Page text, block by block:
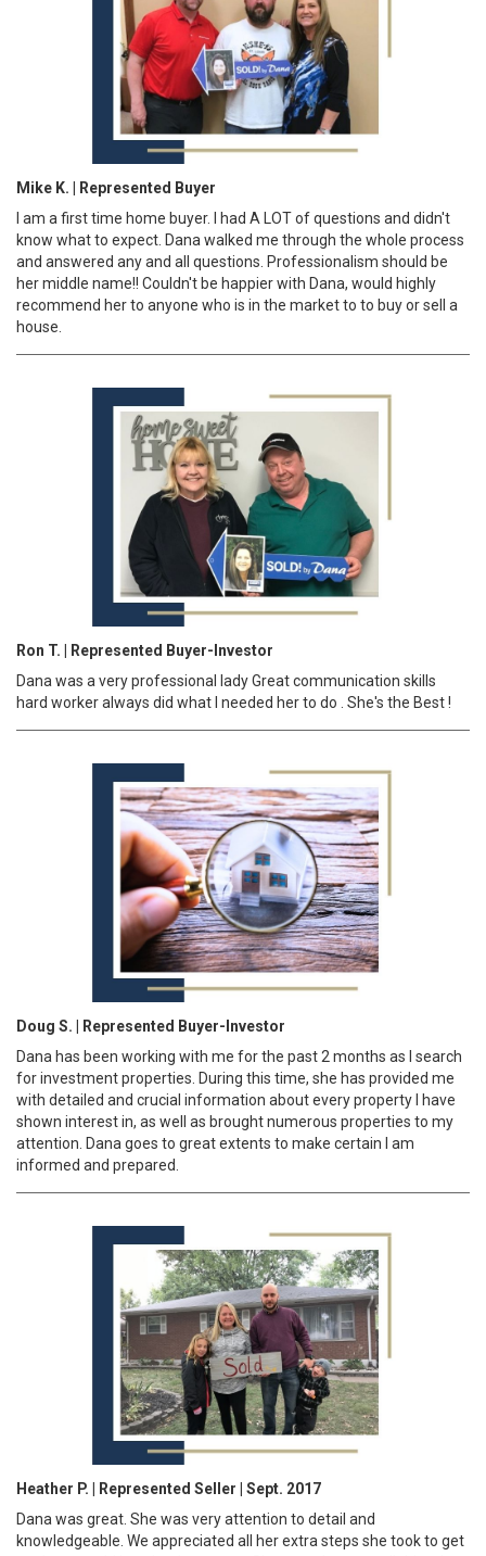
Mike K. | Represented Buyer
I am a first time home buyer. I had A LOT of questions and didn't
know what to expect. Dana walked me through the whole process
and answered any and all questions. Professionalism should be
her middle name!! Couldn't be happier with Dana, would highly
recommend her to anyone who is in the market to to buy or sell a
house.
Ron T. | Represented Buyer-Investor
Dana was a very professional lady Great communication skills
hard worker always did what I needed her to do . She's the Best !
Doug S. | Represented Buyer-Investor
Dana has been working with me for the past 2 months as I search
for investment properties. During this time, she has provided me
with detailed and crucial information about every property I have
shown interest in, as well as brought numerous properties to my
attention. Dana goes to great extents to make certain I am
informed and prepared.
Heather P. | Represented Seller | Sept. 2017
Dana was great. She was very attention to detail and
knowledgeable. We appreciated all her extra steps she took to get